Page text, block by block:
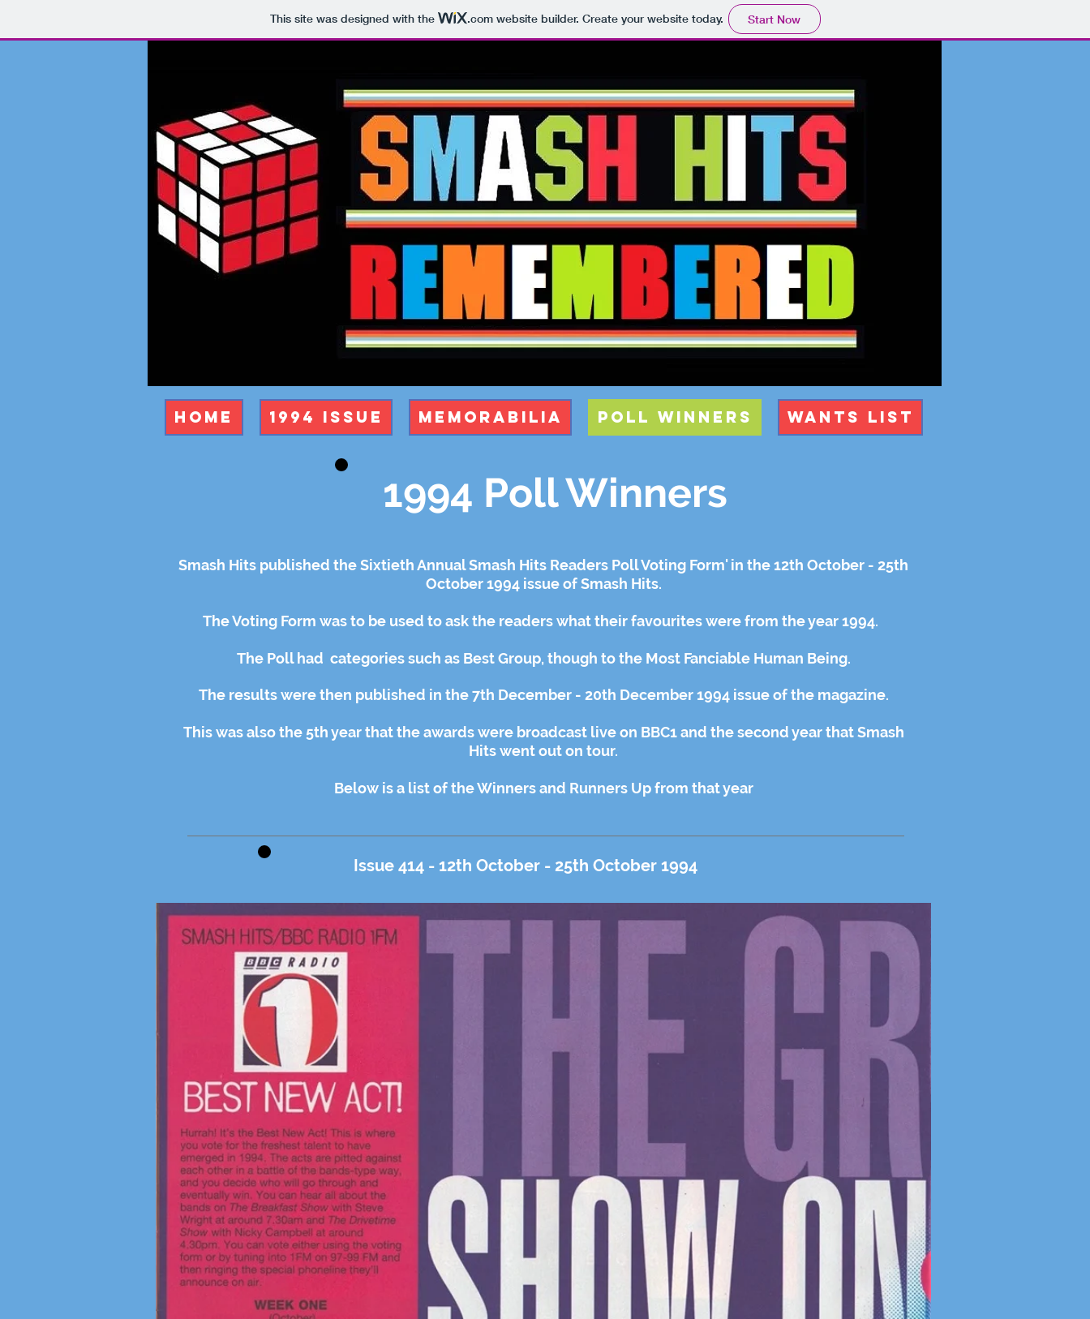
This site was designed with the .comwebsite builder. Create your website today. Start Now
Home 1994 Issue Memorabilia Poll Winners Wants List
1994 Poll Winners
Smash Hits published the Sixtieth Annual Smash Hits Readers Poll Voting Form' in the 12th October - 25th
October 1994 issue of Smash Hits.
The Voting Form was to be used to ask the readers what their favourites were from the year 1994.
The Poll had categoriessuch as Best Group, though to the Most Fanciable Human Being.
The results were then published in the 7th December - 20th December 1994 issue of the magazine.
This was also the 5th year that the awards were broadcast live on BBC1 and the second year that Smash
Hits went out on tour.
Below is a list of the Winners and Runners Up from that year
Issue 414 - 12th October - 25th October 1994